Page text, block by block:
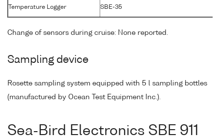
Temperature Logger SBE-35
Change of sensors during cruise: None reported.
Sampling device
Rosette sampling system equipped with 5 l sampling bottles
(manufactured by Ocean Test Equipment Inc.).
Sea-Bird Electronics SBE 911